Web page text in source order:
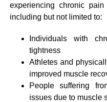
experiencing chronic
including but not limited to:
Individuals with
tightness
Athletes and
improved muscle
People suffering
issues due to muscle